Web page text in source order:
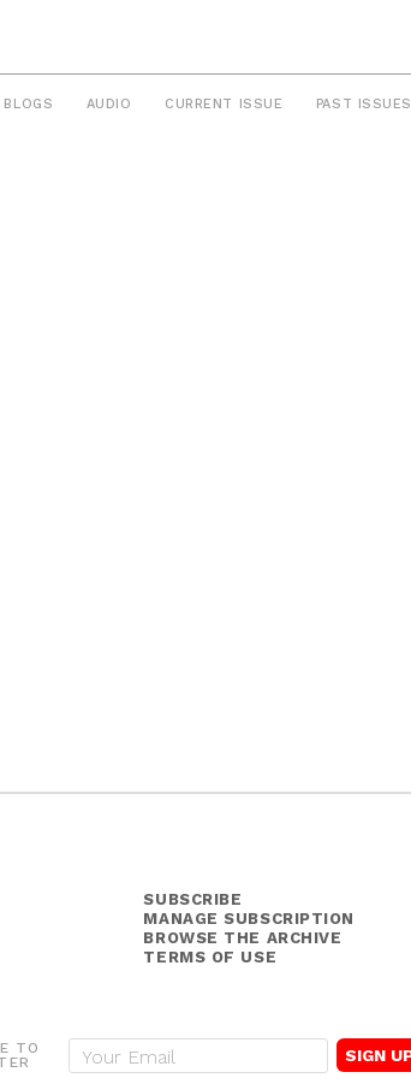
BLOGS AUDIO CURRENT ISSUE PAST ISSUES
SUBSCRIBE
MANAGE SUBSCRIPTION
BROWSE THE ARCHIVE
TERMS OF USE
TO
E
m